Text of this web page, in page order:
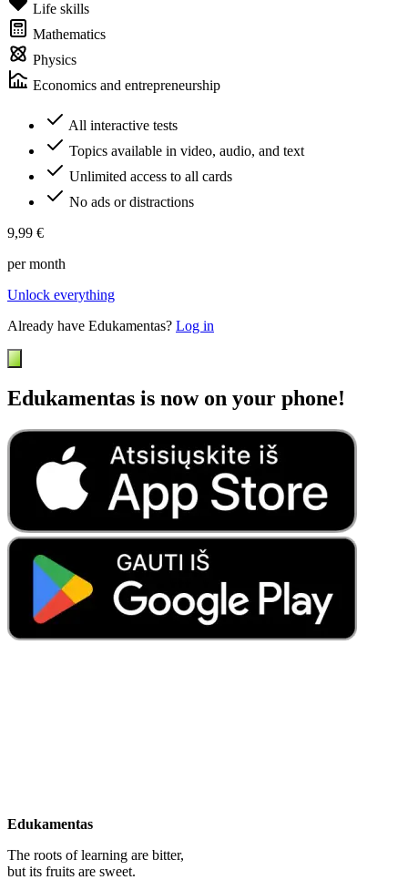
Life skills
Mathematics
Physics
Economics and entrepreneurship
All interactive tests
Topics available in video, audio, and text
Unlimited access to all cards
No ads or distractions
9,99 €
per month
Unlock everything
Already have Edukamentas? Log in
Edukamentas is now on your phone!
Edukamentas
The roots of learning are bitter,
but its fruits are sweet.